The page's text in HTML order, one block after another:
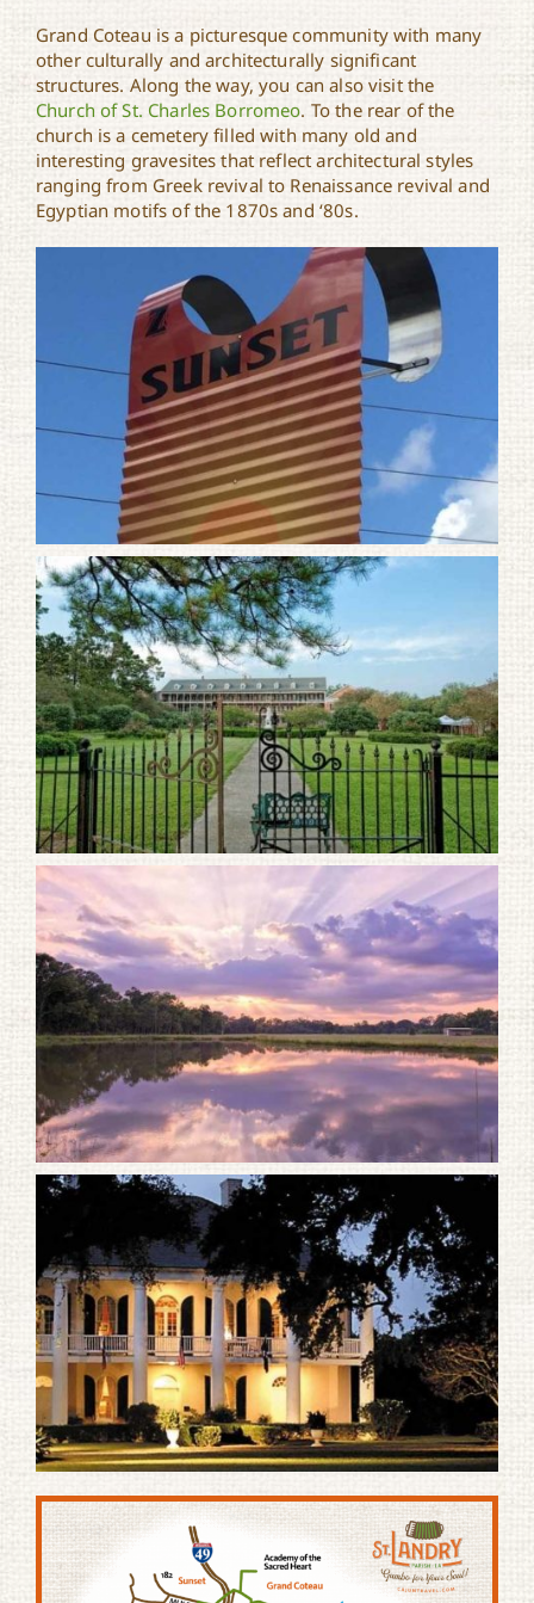
Grand Coteau is a picturesque community with many
other culturally and architecturally significant
structures. Along the way, you can also visit the
Church of St. Charles Borromeo. To the rear of the
church is a cemetery filled with many old and
interesting gravesites that reflect architectural styles
ranging from Greek revival to Renaissance revival and
Egyptian motifs of the 1870s and ‘80s.